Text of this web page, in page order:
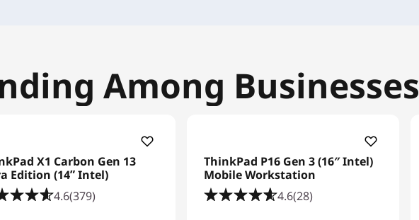
Among Businesses
X1 Carbon Gen 13
Edition (14ʺ Intel)
4.6(379)
ThinkPad P16 Gen 3 (16″ Intel)
Mobile Workstation
4.6(28)